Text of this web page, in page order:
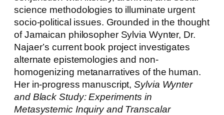
science methodologies to illuminate urgent
socio-political issues. Grounded in the thought
of Jamaican philosopher Sylvia Wynter, Dr.
Najaer’s current book project investigates
alternate epistemologies and non-
homogenizing metanarratives of the human.
Her in-progress manuscript,Sylvia Wynter
and Black Study: Experiments in
Metasystemic Inquiry and Transcalar